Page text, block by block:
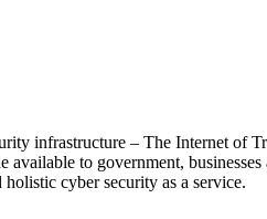
infrastructure – The Internet of
available to government,
cyber security as a service.